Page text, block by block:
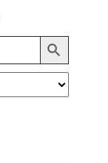
Search Button